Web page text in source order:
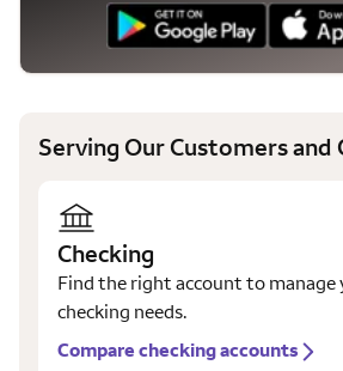
Serving Our Customers
Checking
Find the right account to manage
checking needs.
Compare checking accounts